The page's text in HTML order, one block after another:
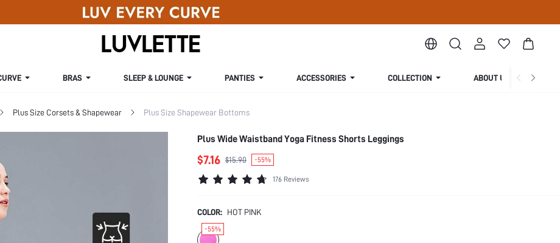
BRAS SLEEP & LOUNGE PANTIES ACCESSORIES COLLECTION ABOUT US
Plus Size Corsets & Shapewear Plus Size Shapewear Bottoms
Plus Wide Waistband Yoga Fitness Shorts Leggings
$7.16 $15.90 -55%
176 Reviews
COLOR: HOT PINK
-55%